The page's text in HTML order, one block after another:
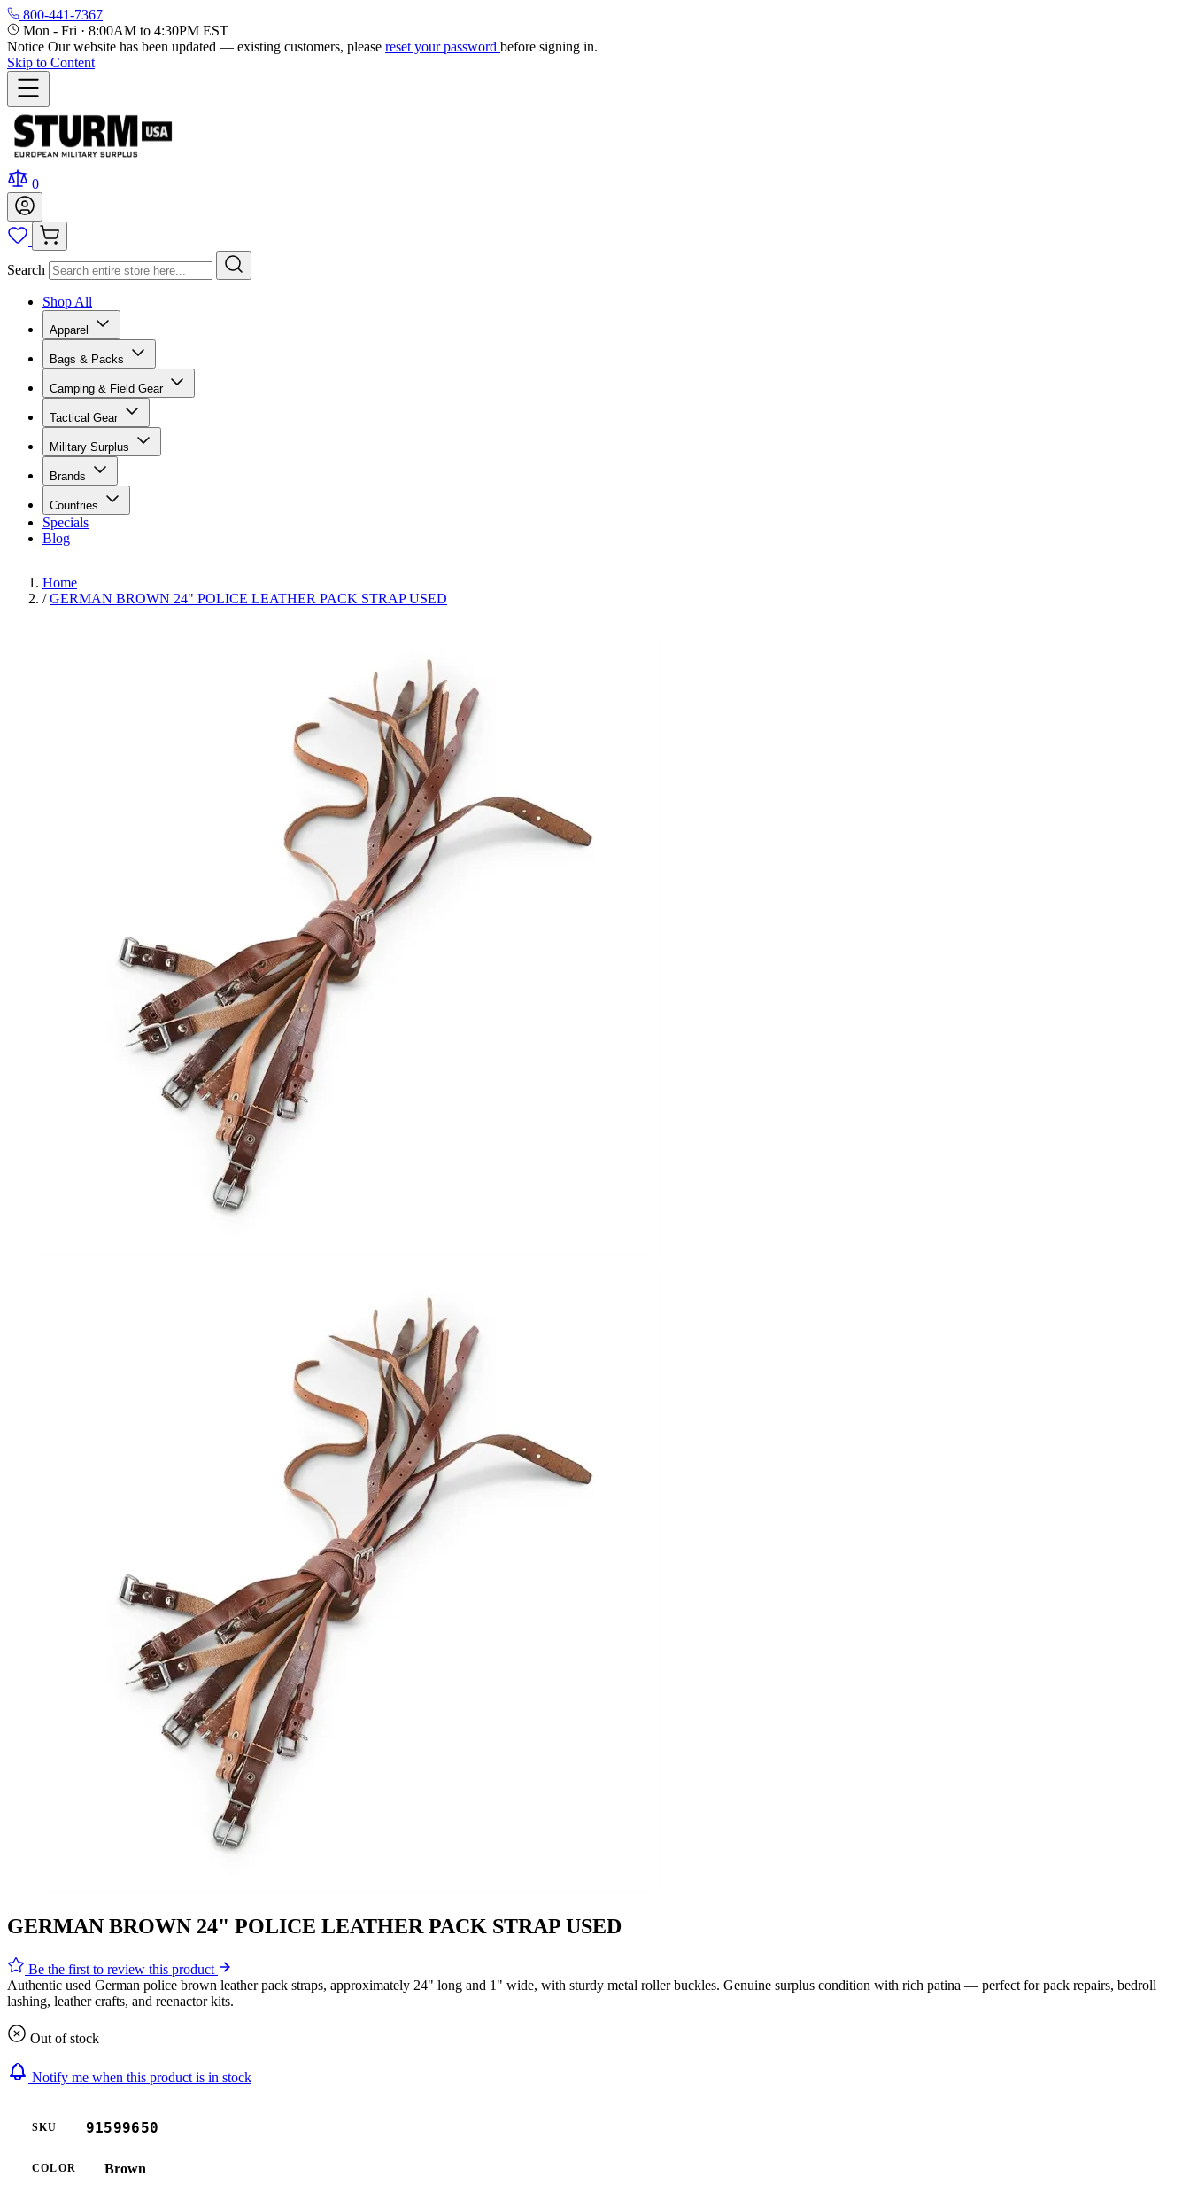
800-441-7367
Mon - Fri · 8:00AM to 4:30PM EST
Notice Our website has been updated — existing customers, please reset your password before signing in.
Skip to Content
0
Search
Shop All
Apparel
Bags & Packs
Camping & Field Gear
Tactical Gear
Military Surplus
Brands
Countries
Specials
Blog
Home
/ GERMAN BROWN 24" POLICE LEATHER PACK STRAP USED
GERMAN BROWN 24" POLICE LEATHER PACK STRAP USED
Be the first to review this product
Authentic used German police brown leather pack straps, approximately 24" long and 1" wide, with sturdy metal roller buckles. Genuine surplus condition with rich patina — perfect for pack repairs, bedroll
lashing, leather crafts, and reenactor kits.
Out of stock
Notify me when this product is in stock
SKU 91599650
COLOR Brown